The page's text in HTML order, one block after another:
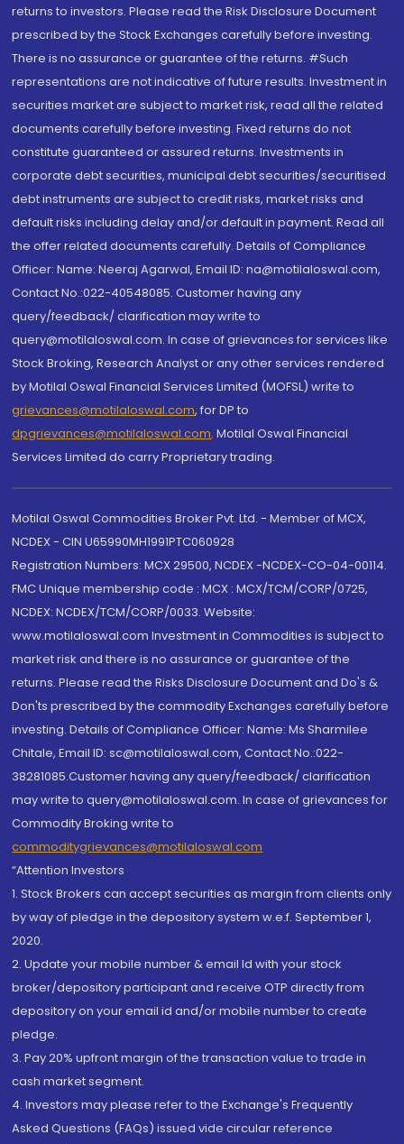
returns to investors. Please read the Risk Disclosure Document
prescribed by the Stock Exchanges carefully before investing.
There is no assurance or guarantee of the returns. #Such
representations are not indicative of future results. Investment in
securities market are subject to market risk, read all the related
documents carefully before investing. Fixed returns do not
constitute guaranteed or assured returns. Investments in
corporate debt securities, municipal debt securities/securitised
debt instruments are subject to credit risks, market risks and
default risks including delay and/or default in payment. Read all
the offer related documents carefully. Details of Compliance
Officer: Name: Neeraj Agarwal, Email ID: na@motilaloswal.com,
Contact No.:022-40548085. Customer having any
query/feedback/ clarification may write to
query@motilaloswal.com. In case of grievances for services like
Stock Broking, Research Analyst or any other services rendered
by Motilal Oswal Financial Services Limited (MOFSL) write to
grievances@motilaloswal.com, for DP to
dpgrievances@motilaloswal.com, Motilal Oswal Financial
Services Limited do carry Proprietary trading.
Motilal Oswal Commodities Broker Pvt. Ltd. - Member of MCX,
NCDEX - CIN U65990MH1991PTC060928
Registration Numbers: MCX 29500, NCDEX -NCDEX-CO-04-00114.
FMC Unique membership code : MCX : MCX/TCM/CORP/0725,
NCDEX: NCDEX/TCM/CORP/0033. Website:
www.motilaloswal.com Investment in Commodities is subject to
market risk and there is no assurance or guarantee of the
returns. Please read the Risks Disclosure Document and Do's &
Don'ts prescribed by the commodity Exchanges carefully before
investing. Details of Compliance Officer: Name: Ms Sharmilee
Chitale, Email ID: sc@motilaloswal.com, Contact No.:022-
38281085.Customer having any query/feedback/ clarification
may write to query@motilaloswal.com. In case of grievances for
Commodity Broking write to
commoditygrievances@motilaloswal.com
“Attention Investors
1. Stock Brokers can accept securities as margin from clients only
by way of pledge in the depository system w.e.f. September 1,
2020.
2. Update your mobile number & email Id with your stock
broker/depository participant and receive OTP directly from
depository on your email id and/or mobile number to create
pledge.
3. Pay 20% upfront margin of the transaction value to trade in
cash market segment.
4. Investors may please refer to the Exchange's Frequently
Asked Questions (FAQs) issued vide circular reference